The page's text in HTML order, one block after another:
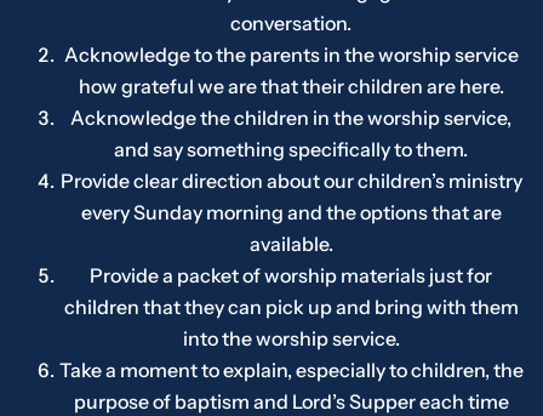
conversation.
Acknowledge to the parents in the worship service
how grateful we are that their children are here.
Acknowledge the children in the worship service,
and say something specifically to them.
Provide clear direction about our children’s ministry
every Sunday morning and the options that are
available.
Provide a packet of worship materials just for
children that they can pick up and bring with them
into the worship service.
Take a moment to explain, especially to children, the
purpose of baptism and Lord’s Supper each time